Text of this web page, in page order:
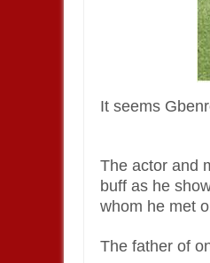
It seems
The actor and
buff as he
whom he met
The father of